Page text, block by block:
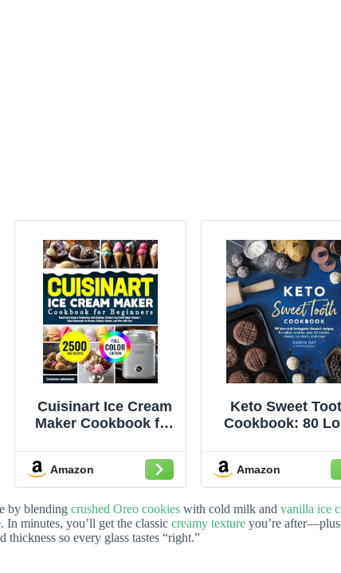
Cuisinart Ice Cream
Maker Cookbook for
Every Scoop a
Celebration with
Delicious Cuisinart
Ice Cream Maker
Recipes | Enjoy
Homemade Ice
Amazon
Keto Sweet
Cookbook: 80
Dessert Recipes
Cakes,
Pies, Fat
Amazon
by blending crushed Oreo cookies with cold milk and vanilla ice
minutes, you’ll get the classic creamy texture you’re after—plus
thickness so every glass tastes “right.”